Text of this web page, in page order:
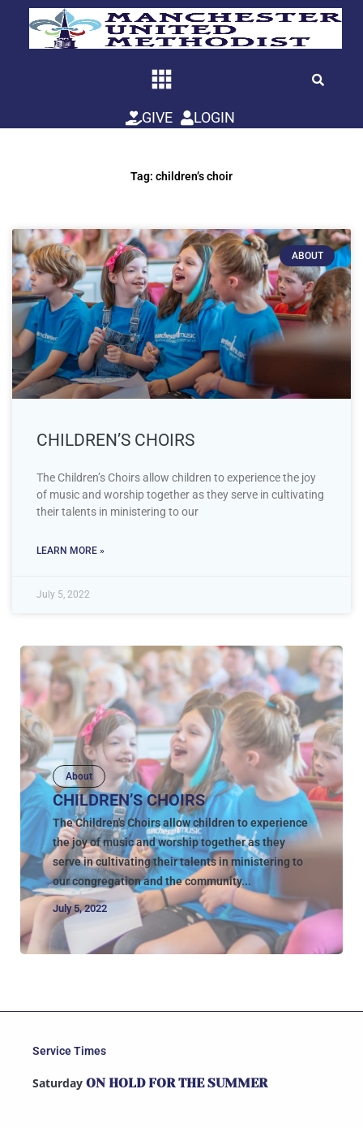
GIVE LOGIN
Tag: children’s choir
ABOUT
CHILDREN’S CHOIRS
The Children’s Choirs allow children to experience the joy
of music and worship together as they serve in cultivating
their talents in ministering to our
LEARN MORE »
July 5, 2022
About
CHILDREN’S CHOIRS
The Children's Choirs allow children to experience
the joy of music and worship together as they
serve in cultivating their talents in ministering to
our congregation and the community...
July 5, 2022
Service Times
Saturday ON HOLD FOR THE SUMMER